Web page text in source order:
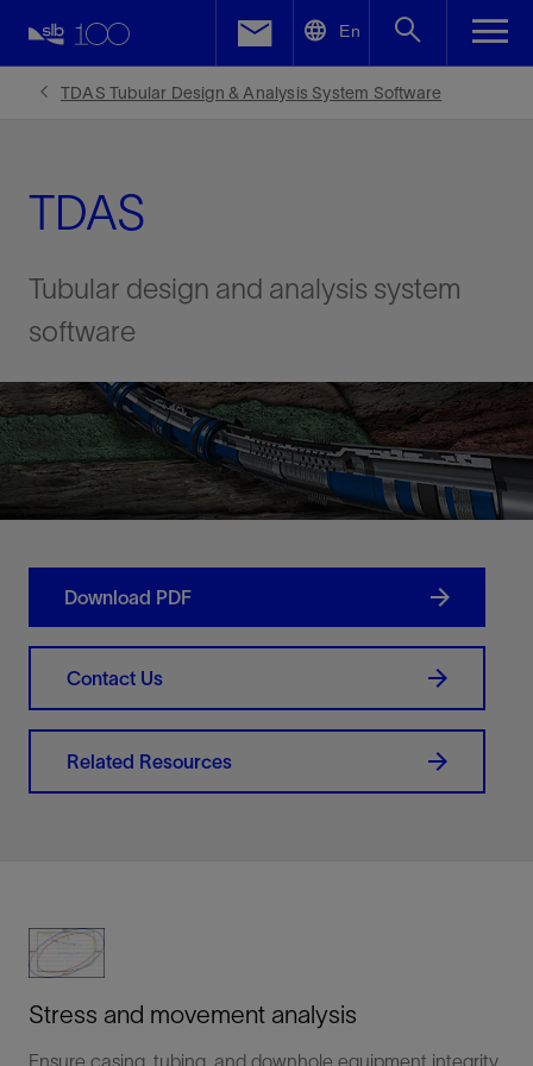
En
TDAS Tubular Design & Analysis System Software
TDAS
Tubular design and analysis system
software
Download PDF
Contact Us
Related Resources
Stress and movement analysis
Ensure casing, tubing, and downhole equipment integrity
Facebook